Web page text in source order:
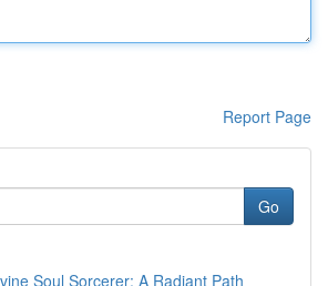
Report Page
Go
Soul Sorcerer: A Radiant Path